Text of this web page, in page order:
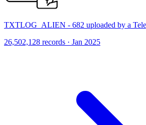
TXTLOG_ALIEN - 682 uploaded by a
26,502,128 records · Jan 2025